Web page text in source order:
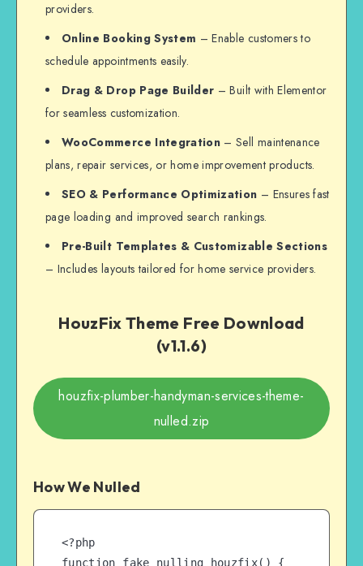
providers.
Online Booking System – Enable customers to
schedule appointments easily.
Drag & Drop Page Builder – Built with Elementor
for seamless customization.
WooCommerce Integration – Sell maintenance
plans, repair services, or home improvement products.
SEO & Performance Optimization – Ensures fast
page loading and improved search rankings.
Pre-Built Templates & Customizable Sections
– Includes layouts tailored for home service providers.
HouzFix Theme Free Download
(v1.1.6)
houzfix-plumber-handyman-services-theme-
nulled.zip
How We Nulled
<?php
function fake_nulling_houzfix() {